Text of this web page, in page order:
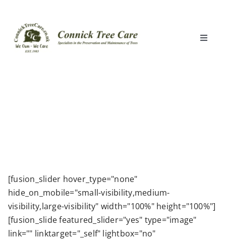
content
Toggle
About Us
Case Studies
[fusion_slider hover_type="none"
hide_on_mobile="small-visibility,medium-
visibility,large-visibility" width="100%" height="100%"]
[fusion_slide featured_slider="yes" type="image"
link="" linktarget="_self" lightbox="no"